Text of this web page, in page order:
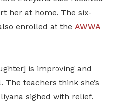
her at home. The six-
enrolled at the AWWA
is improving and
teachers think she’s
sighed with relief.